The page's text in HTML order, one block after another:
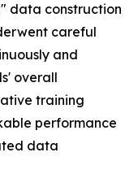
data construction
careful
and
overall
training
performance
data